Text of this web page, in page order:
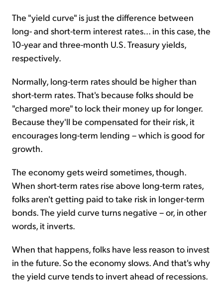
The "yield curve" is just the difference between
long- and short-term interest rates... in this case, the
10-year and three-month U.S. Treasury yields,
respectively.
Normally, long-term rates should be higher than
short-term rates. That's because folks should be
"charged more" to lock their money up for longer.
Because they'll be compensated for their risk, it
encourages long-term lending – which is good for
growth.
The economy gets weird sometimes, though.
When short-term rates rise above long-term rates,
folks aren't getting paid to take risk in longer-term
bonds. The yield curve turns negative – or, in other
words, it inverts.
When that happens, folks have less reason to invest
in the future. So the economy slows. And that's why
the yield curve tends to invert ahead of recessions.